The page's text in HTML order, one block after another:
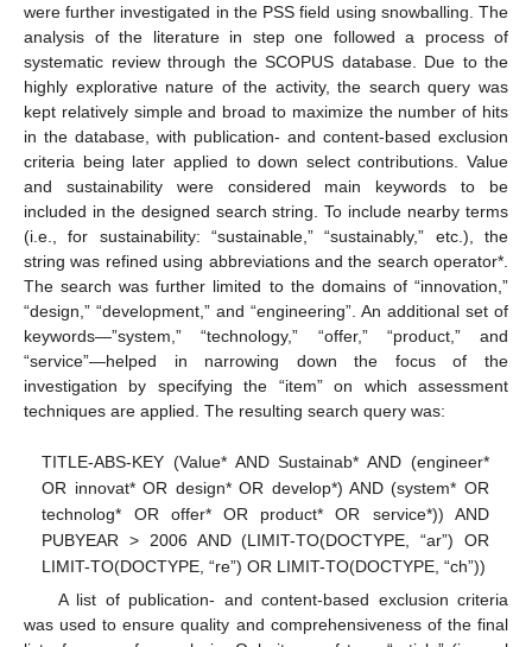
were further investigated in the PSS field using snowballing. The
analysis of the literature in step one followed a process of
systematic review through the SCOPUS database. Due to the
highly explorative nature of the activity, the search query was
kept relatively simple and broad to maximize the number of hits
in the database, with publication- and content-based exclusion
criteria being later applied to down select contributions. Value
and sustainability were considered main keywords to be
included in the designed search string. To include nearby terms
(i.e., for sustainability: “sustainable,” “sustainably,” etc.), the
string was refined using abbreviations and the search operator*.
The search was further limited to the domains of “innovation,”
“design,” “development,” and “engineering”. An additional set of
keywords—”system,” “technology,” “offer,” “product,” and
“service”—helped in narrowing down the focus of the
investigation by specifying the “item” on which assessment
techniques are applied. The resulting search query was:
TITLE-ABS-KEY (Value* AND Sustainab* AND (engineer*
OR innovat* OR design* OR develop*) AND (system* OR
technolog* OR offer* OR product* OR service*)) AND
PUBYEAR > 2006 AND (LIMIT-TO(DOCTYPE, “ar”) OR
LIMIT-TO(DOCTYPE, “re”) OR LIMIT-TO(DOCTYPE, “ch”))
A list of publication- and content-based exclusion criteria
was used to ensure quality and comprehensiveness of the final